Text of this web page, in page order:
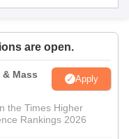
are open.
Mass
Apply
the Times Higher
Rankings 2026